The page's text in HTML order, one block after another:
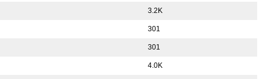
3.2K
301
301
4.0K